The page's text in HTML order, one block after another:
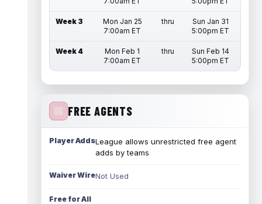
Week 3
Mon Jan 25
7:00am ET
thru
Sun Jan 31
5:00pm ET
Week 4
Mon Feb 1
7:00am ET
thru
Sun Feb 14
5:00pm ET
FREE AGENTS
Player AddsLeague allows unrestricted free agent
adds by teams
Waiver WireNot Used
Free for All